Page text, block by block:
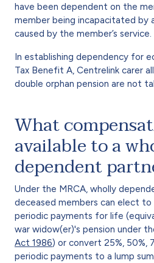
have been dependent on the
member being incapacitated by
caused by the member’s service.
In establishing dependency for
Tax Benefit A, Centrelink carer
double orphan pension are not
What
available to a
dependent
Under the MRCA, wholly
deceased members can elect
periodic payments for life
war widow(er)'s pension under
Act 1986) or convert 25%, 50%,
periodic payments to a lump